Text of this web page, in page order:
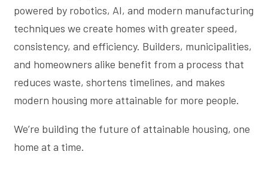
powered by robotics, AI, and modern manufacturing
techniques we create homes with greater speed,
consistency, and efficiency. Builders, municipalities,
and homeowners alike benefit from a process that
reduces waste, shortens timelines, and makes
modern housing more attainable for more people.
We’re building the future of attainable housing, one
home at a time.